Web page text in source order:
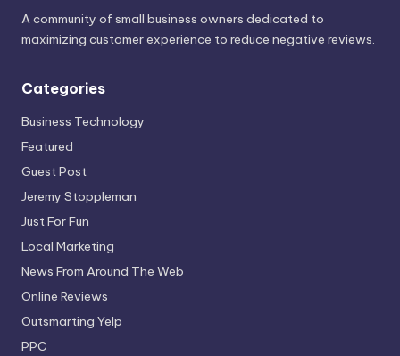
A community of small business owners dedicated to
maximizing customer experience to reduce negative reviews.
Categories
Business Technology
Featured
Guest Post
Jeremy Stoppleman
Just For Fun
Local Marketing
News From Around The Web
Online Reviews
Outsmarting Yelp
PPC